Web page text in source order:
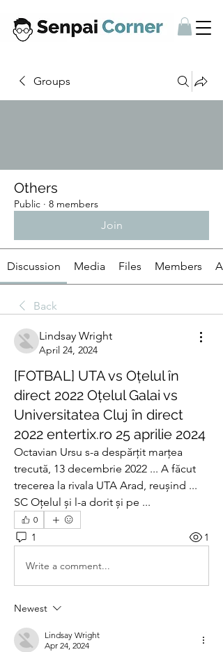
Groups
Others
Public · 8 members
Join
Discussion Media Files Members
Back
Lindsay Wright
April 24, 2024
[FOTBAL] UTA vs Oțelul în
direct 2022 Oțelul Galai vs
Universitatea Cluj în direct
2022 entertix.ro 25 aprilie 2024
Octavian Ursu s-a despărțit marțea
trecută, 13 decembrie 2022 ... A făcut
trecerea la rivala UTA Arad, reușind ...
SC Oțelul și l-a dorit și pe ...
0
1 1
Write a comment...
Newest
Lindsay Wright
Apr 24, 2024